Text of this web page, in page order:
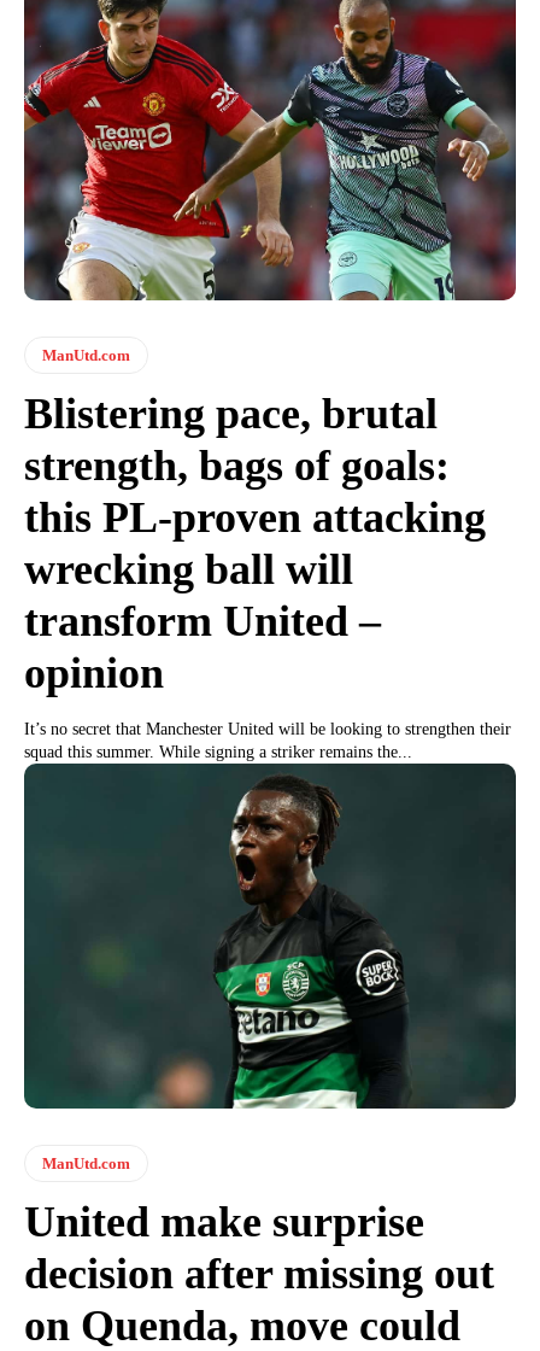
ManUtd.com
Blistering pace, brutal
strength, bags of goals:
this PL-proven attacking
wrecking ball will
transform United –
opinion
It’s no secret that Manchester United will be looking to strengthen their
squad this summer. While signing a striker remains the...
ManUtd.com
United make surprise
decision after missing out
on Quenda, move could